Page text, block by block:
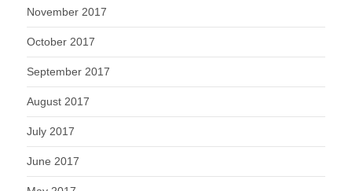
November 2017
October 2017
September 2017
August 2017
July 2017
June 2017